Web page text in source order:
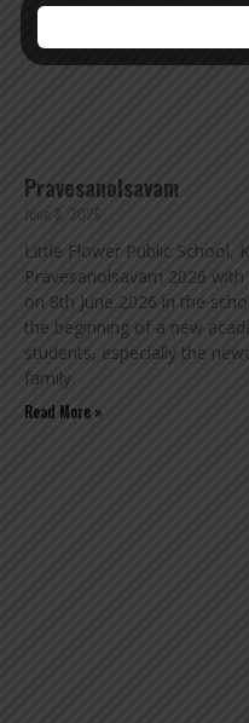
Pravesanolsavam
June 8, 2026
Little Flower Public School,
Pravesanolsavam 2026
on 8th June 2026 in the
the beginning of a new
students, especially the
family.
Read More »